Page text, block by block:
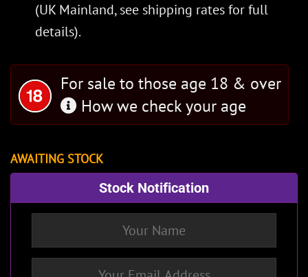
(UK Mainland, see shipping ratesfor full
details).
For sale to those age 18 & over
How we check your age
AWAITING STOCK
Stock Notification